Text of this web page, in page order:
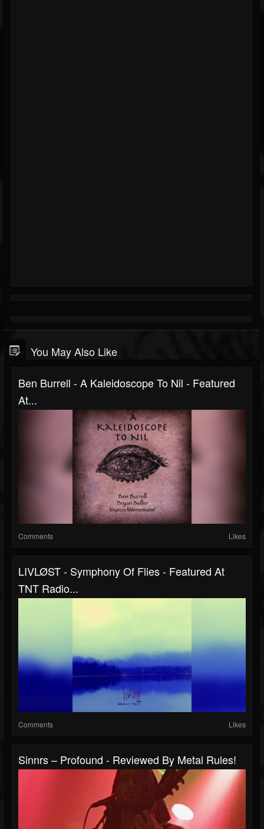
You May Also Like
Ben Burrell - A Kaleidoscope To Nil - Featured
At...
Comments Likes
LIVLØST - Symphony Of Flies - Featured At
TNT Radio...
Comments Likes
Sinnrs – Profound - Reviewed By Metal Rules!